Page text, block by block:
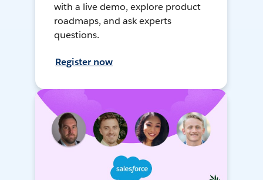
with a live demo, explore product
roadmaps, and ask experts
questions.
Register now